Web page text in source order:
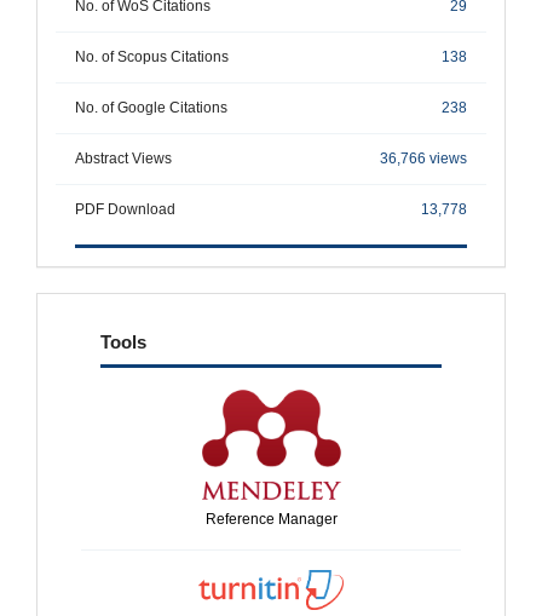
No. of WoS Citations 29
No. of Scopus Citations 138
No. of Google Citations 238
Abstract Views 36,766 views
PDF Download 13,778
tools
Tools
Reference Manager